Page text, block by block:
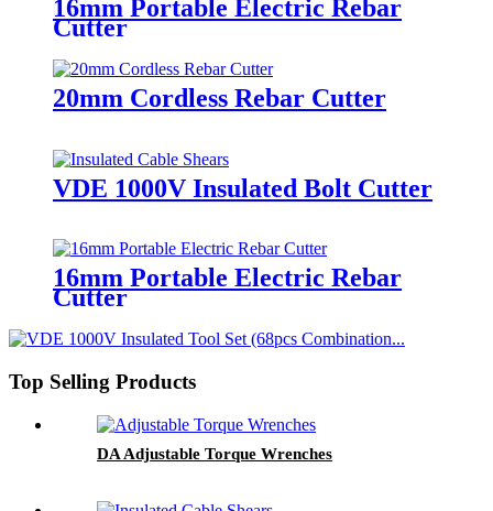
16mm Portable Electric Rebar
Cutter
20mm Cordless Rebar Cutter
VDE 1000V Insulated Bolt Cutter
16mm Portable Electric Rebar
Cutter
Top Selling Products
DA Adjustable Torque Wrenches